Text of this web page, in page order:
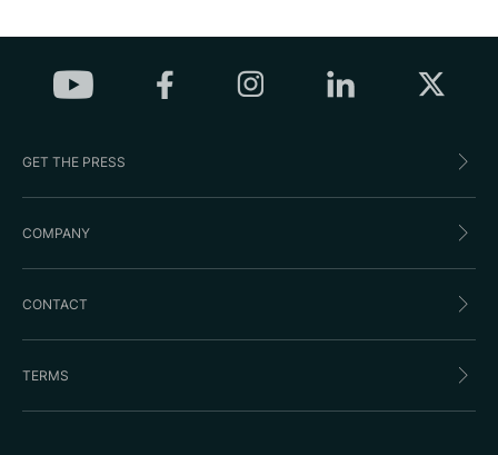
GET THE PRESS
COMPANY
CONTACT
TERMS